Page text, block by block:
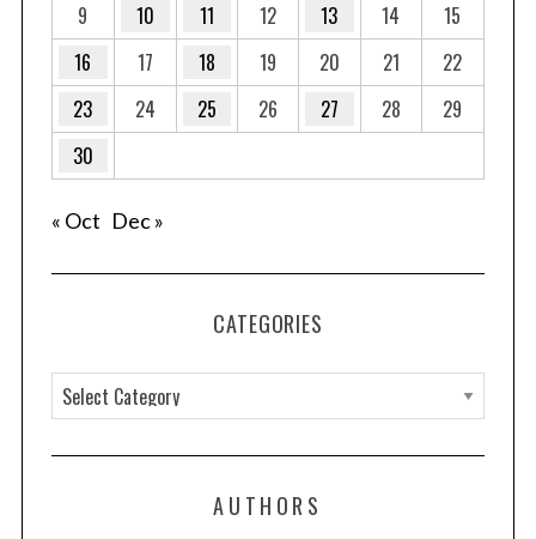
9
10 11 12 13 14
15
16
17 18 19 20 21
22
23
24 25 26 27 28
29
30
« Oct Dec »
CATEGORIES
a
t
AUTHORS